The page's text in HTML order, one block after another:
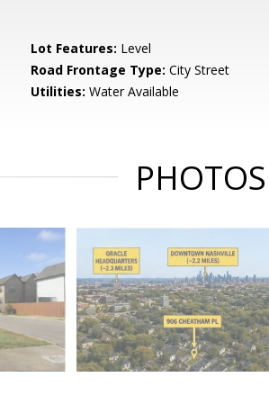
Lot Features: Level
Road Frontage Type: City Street
Utilities: Water Available
PHOTOS